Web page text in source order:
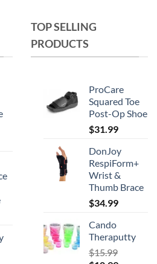
TOP SELLING
PRODUCTS
ProCare
Squared Toe
Post-Op Shoe
$31.99
DonJoy
RespiForm+
Wrist &
Thumb Brace
$34.99
Cando
Theraputty
$15.99